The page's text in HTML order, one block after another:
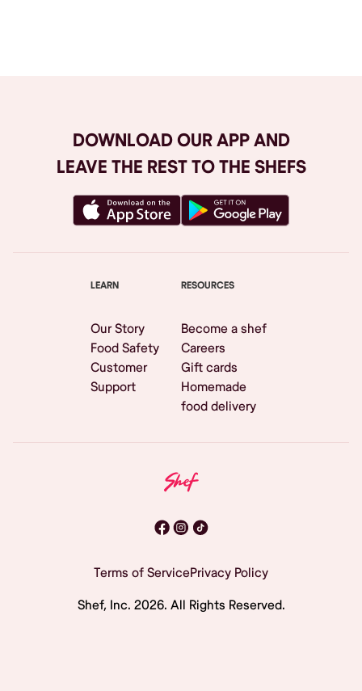
DOWNLOAD OUR APP AND
LEAVE THE REST TO THE SHEFS
LEARN
Our Story
Food Safety
Customer
Support
RESOURCES
Become a shef
Careers
Gift cards
Homemade
food delivery
Terms of ServicePrivacy Policy
Shef, Inc. 2026. All Rights Reserved.